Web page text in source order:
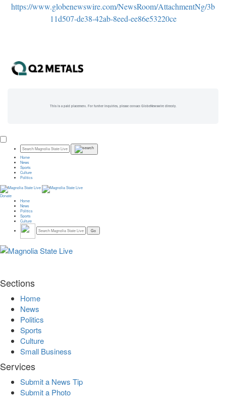
https://www.globenewswire.com/NewsRoom/AttachmentNg/3b
11d507-de38-42ab-8eed-ee86e53220ce
This is a paid placement. For further inquiries, please contact GlobeNewswire directly.
Home
News
Sports
Culture
Politics
Donate
Home
News
Politics
Sports
Culture
Sections
Home
News
Politics
Sports
Culture
Small Business
Services
Submit a News Tip
Submit a Photo